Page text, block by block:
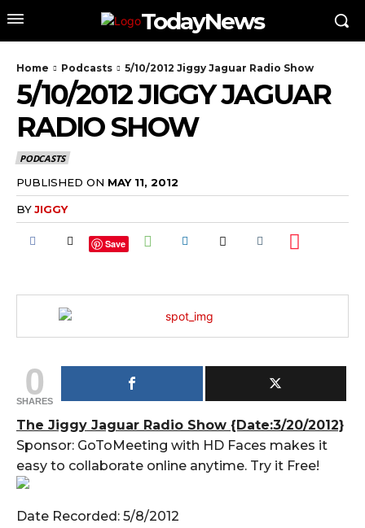
TodayNews
Home Podcasts 5/10/2012 Jiggy Jaguar Radio Show
5/10/2012 JIGGY JAGUAR
RADIO SHOW
PODCASTS
PUBLISHED ON MAY 11, 2012
BYJIGGY
Save
0
SHARES
The Jiggy Jaguar Radio Show {Date:3/20/2012}
Sponsor: GoToMeeting with HD Faces makes it
easy to collaborate online anytime. Try it Free!
Date Recorded: 5/8/2012